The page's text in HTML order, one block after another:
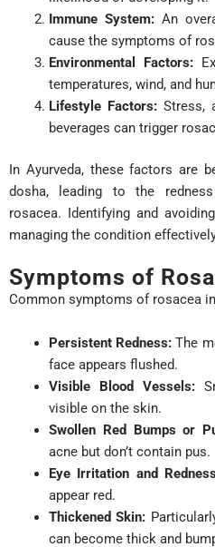
Immune System:An
cause the symptoms of
Environmental Factors:
temperatures, wind, and
Lifestyle Factors:Stress,
beverages can trigger
In Ayurveda, these factors are
dosha, leading to the
rosacea. Identifying and
managing the condition
Symptoms of
Common symptoms of rosacea
Persistent Redness: The
face appears flushed.
Visible Blood Vessels:
visible on the skin.
Swollen Red Bumps or
acne but don’t contain pus.
Eye Irritation and
appear red.
Thickened Skin:
can become thick and